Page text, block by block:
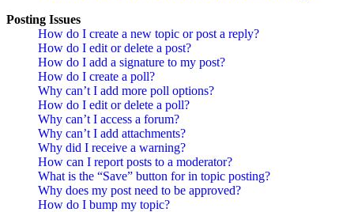
Posting Issues
How do I create a new topic or post a reply?
How do I edit or delete a post?
How do I add a signature to my post?
How do I create a poll?
Why can’t I add more poll options?
How do I edit or delete a poll?
Why can’t I access a forum?
Why can’t I add attachments?
Why did I receive a warning?
How can I report posts to a moderator?
What is the “Save” button for in topic posting?
Why does my post need to be approved?
How do I bump my topic?